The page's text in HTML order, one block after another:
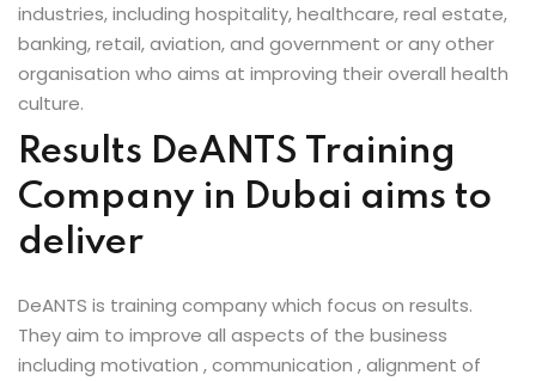
industries, including hospitality, healthcare, real estate,
banking, retail, aviation, and government or any other
organisation who aims at improving their overall health
culture.
Results DeANTS Training
Company in Dubai aims to
deliver
DeANTS is training company which focus on results.
They aim to improve all aspects of the business
including motivation , communication , alignment of